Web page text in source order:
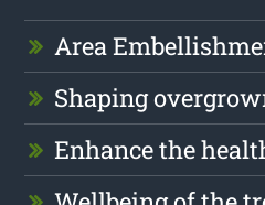
Area
Shaping
Enhance the